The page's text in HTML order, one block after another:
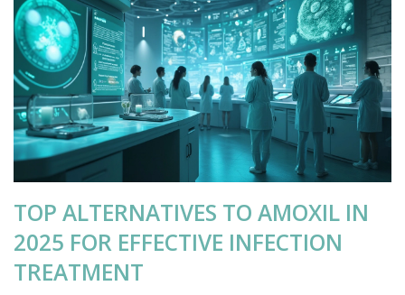
TOP ALTERNATIVES TO AMOXIL IN
2025 FOR EFFECTIVE INFECTION
TREATMENT